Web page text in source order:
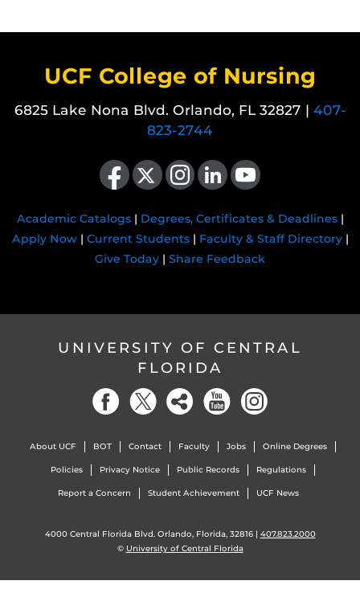
UCF College of Nursing
6825 Lake Nona Blvd. Orlando, FL 32827 | 407-
823-2744
Like us on Facebook
Follow us on X Find us on Instagram
View our LinkedIn pageFollow us on YouTube
Academic Catalogs| Degrees, Certificates & Deadlines|
Apply Now| Current Students| Faculty & Staff Directory|
Give Today | Share Feedback
UNIVERSITY OF CENTRAL
FLORIDA
About UCF BOT Contact Faculty Jobs Online Degrees
Policies Privacy Notice Public Records Regulations
Report a Concern Student Achievement UCF News
4000 Central Florida Blvd. Orlando, Florida, 32816 | 407.823.2000
© University of Central Florida